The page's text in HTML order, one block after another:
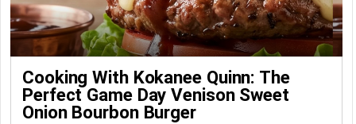
Cooking With Kokanee Quinn: The
Perfect Game Day Venison Sweet
Onion Bourbon Burger